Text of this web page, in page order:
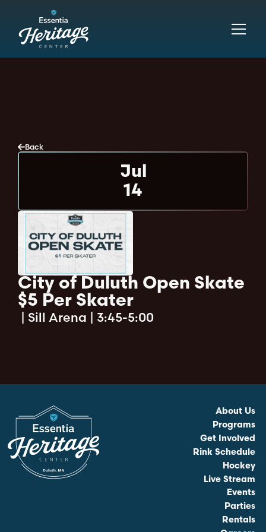
Back
Jul
14
City of Duluth Open Skate
$5 Per Skater
| Sill Arena | 3:45-5:00
About Us
Programs
Get Involved
Rink Schedule
Hockey
Live Stream
Events
Parties
Rentals